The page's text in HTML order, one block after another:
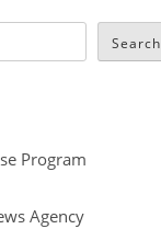
Search
Program
Agency